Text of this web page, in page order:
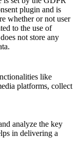
plugin and is
whether or not user
to the use of
not store any
like
platforms, collect
analyze the key
in delivering a